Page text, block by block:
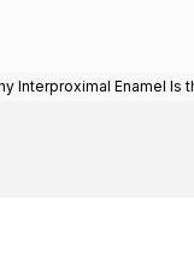
Interproximal Enamel Is